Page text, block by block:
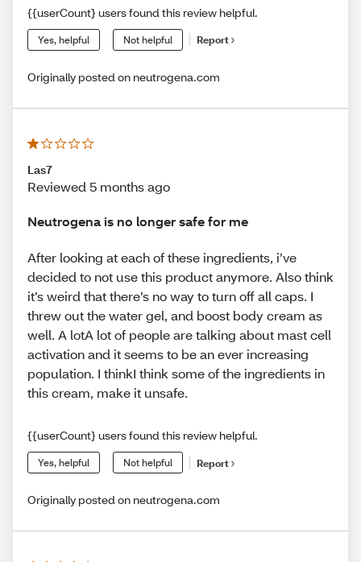
{{userCount} users found this review helpful.
Yes, helpful Not helpful Report
Originally posted on neutrogena.com
Las7
Reviewed 5 months ago
Neutrogena is no longer safe for me
After looking at each of these ingredients, i’ve
decided to not use this product anymore. Also think
it’s weird that there’s no way to turn off all caps. I
threw out the water gel, and boost body cream as
well. A lotA lot of people are talking about mast cell
activation and it seems to be an ever increasing
population. I thinkI think some of the ingredients in
this cream, make it unsafe.
{{userCount} users found this review helpful.
Yes, helpful Not helpful Report
Originally posted on neutrogena.com